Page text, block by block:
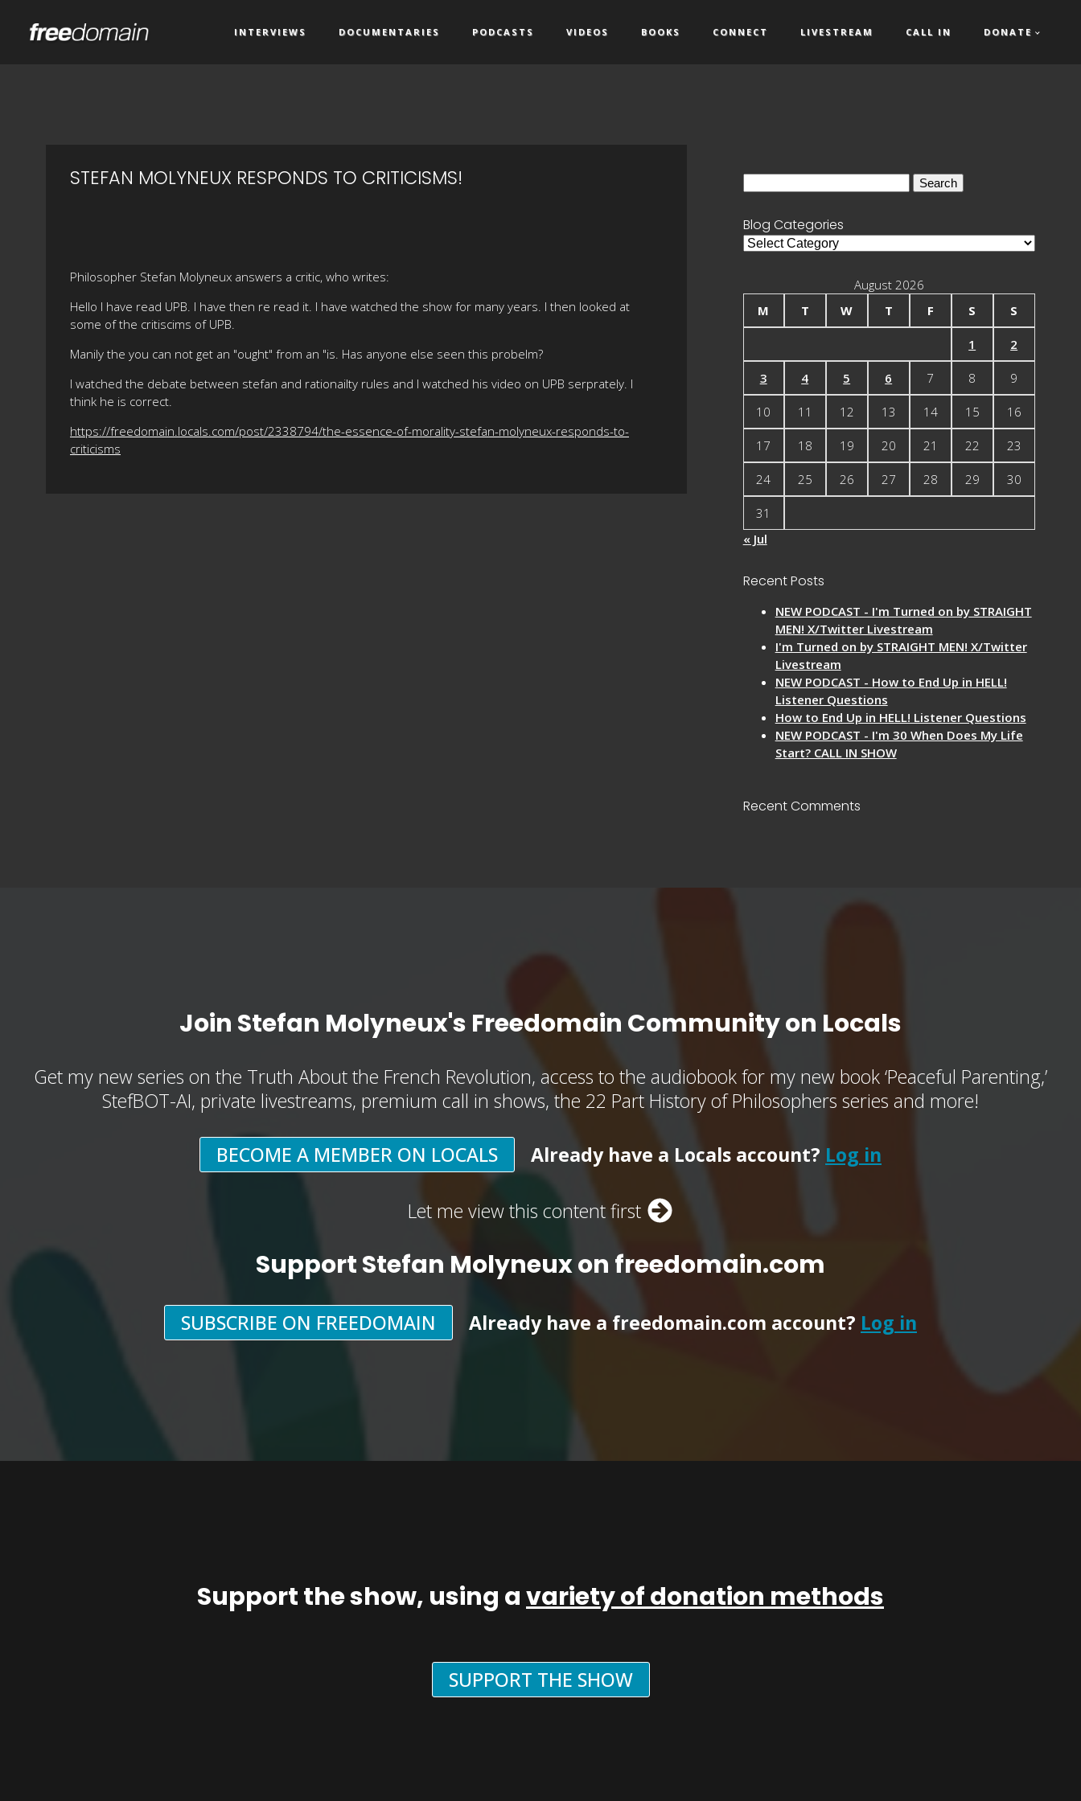
INTERVIEWS DOCUMENTARIES PODCASTS VIDEOS BOOKS CONNECT LIVESTREAM CALL IN DONATE
STEFAN MOLYNEUX RESPONDS TO CRITICISMS!
Philosopher Stefan Molyneux answers a critic, who writes:
Hello I have read UPB. I have then re read it. I have watched the show for many years. I then looked at
some of the critiscims of UPB.
Manily the you can not get an "ought" from an "is. Has anyone else seen this probelm?
I watched the debate between stefan and rationailty rules and I watched his video on UPB serprately. I
think he is correct.
https://freedomain.locals.com/post/2338794/the-essence-of-morality-stefan-molyneux-responds-to-
criticisms
Blog Categories
Blog
August 2026
M
T W T F S S
1 2
3 4 5 6 7 8 9
10 11 12 13 14 15 16
17 18 19 20 21 22 23
24 25 26 27 28 29 30
31
« Jul
Recent Posts
NEW PODCAST - I'm Turned on by STRAIGHT
MEN! X/Twitter Livestream
I'm Turned on by STRAIGHT MEN! X/Twitter
Livestream
NEW PODCAST - How to End Up in HELL!
Listener Questions
How to End Up in HELL! Listener Questions
NEW PODCAST - I'm 30 When Does My Life
Start? CALL IN SHOW
Recent Comments
Join Stefan Molyneux's Freedomain Community on Locals
Get my new series on the Truth About the French Revolution, access to the audiobook for my new book ‘Peaceful Parenting,’
StefBOT-AI, private livestreams, premium call in shows, the 22 Part History of Philosophers series and more!
BECOME A MEMBER ON LOCALS Already have a Locals account? Log in
Let me view this content first
Support Stefan Molyneux on freedomain.com
SUBSCRIBE ON FREEDOMAIN Already have a freedomain.com account? Log in
Support the show, using avariety of donation methods
SUPPORT THE SHOW